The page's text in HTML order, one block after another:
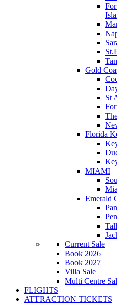
Gold
St
Florida
MIAMI
Emerald
Current Sale
Book 2026
Book 2027
Villa Sale
Multi Centre
FLIGHTS
ATTRACTION TICKETS